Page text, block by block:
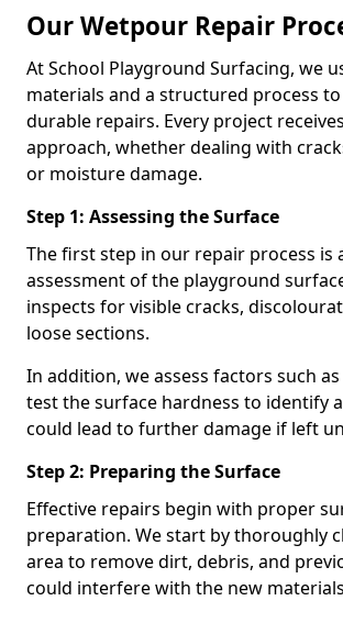
Our Wetpour Repair
At School Playground Surfacing, we
materials and a structured process
durable repairs. Every project
approach, whether dealing with
or moisture damage.
Step 1: Assessing the Surface
The first step in our repair process is
assessment of the playground
inspects for visible cracks,
loose sections.
In addition, we assess factors such
test the surface hardness to identify
could lead to further damage if left
Step 2: Preparing the Surface
Effective repairs begin with proper
preparation. We start by thoroughly
area to remove dirt, debris, and
could interfere with the new